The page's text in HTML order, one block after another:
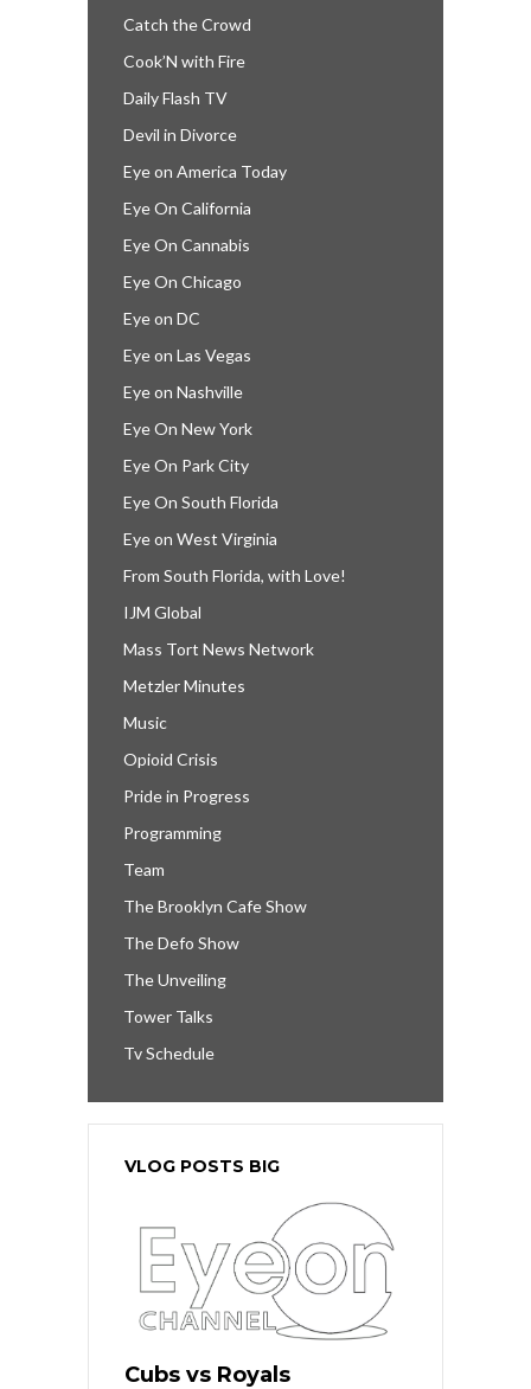
Catch the Crowd
Cook’N with Fire
Daily Flash TV
Devil in Divorce
Eye on America Today
Eye On California
Eye On Cannabis
Eye On Chicago
Eye on DC
Eye on Las Vegas
Eye on Nashville
Eye On New York
Eye On Park City
Eye On South Florida
Eye on West Virginia
From South Florida, with Love!
IJM Global
Mass Tort News Network
Metzler Minutes
Music
Opioid Crisis
Pride in Progress
Programming
Team
The Brooklyn Cafe Show
The Defo Show
The Unveiling
Tower Talks
Tv Schedule
VLOG POSTS BIG
Cubs vs Royals